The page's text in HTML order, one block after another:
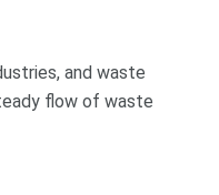
and waste
flow of waste